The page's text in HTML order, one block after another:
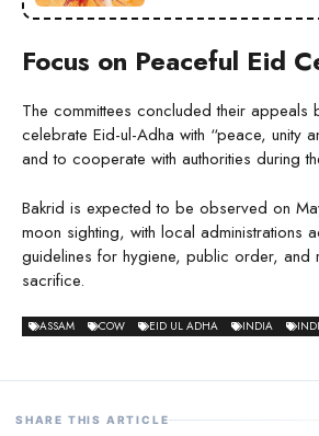
Focus on Peaceful Eid
The committees concluded their
celebrate Eid-ul-Adha with “peace, unity
and to cooperate with authorities during
Bakrid is expected to be observed on
moon sighting, with local administrations
guidelines for hygiene, public order, and
sacrifice.
ASSAM COW EID UL ADHA INDIA
SHARE THIS ARTICLE